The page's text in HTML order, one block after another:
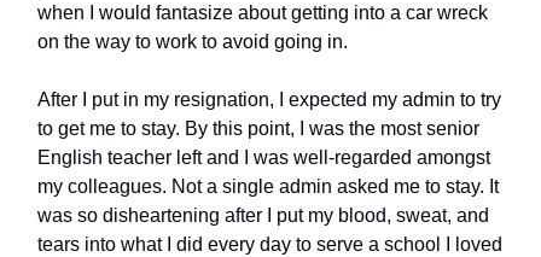
when I would fantasize about getting into a car wreck
on the way to work to avoid going in.
After I put in my resignation, I expected my admin to try
to get me to stay. By this point, I was the most senior
English teacher left and I was well-regarded amongst
my colleagues. Not a single admin asked me to stay. It
was so disheartening after I put my blood, sweat, and
tears into what I did every day to serve a school I loved